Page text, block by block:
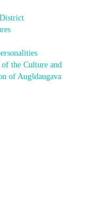
the Culture and
of Augšdaugava